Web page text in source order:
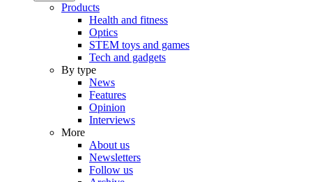
Products
Health and fitness
Optics
STEM toys and games
Tech and gadgets
By type
News
Features
Opinion
Interviews
More
About us
Newsletters
Follow us